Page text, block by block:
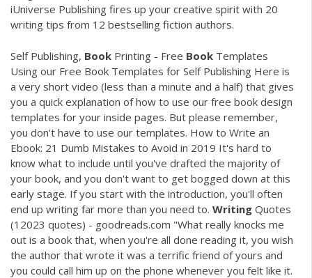
iUniverse Publishing fires up your creative spirit with 20
writing tips from 12 bestselling fiction authors.
Self Publishing, Book Printing - Free Book Templates
Using our Free Book Templates for Self Publishing Here is
a very short video (less than a minute and a half) that gives
you a quick explanation of how to use our free book design
templates for your inside pages. But please remember,
you don't have to use our templates. How to Write an
Ebook: 21 Dumb Mistakes to Avoid in 2019 It's hard to
know what to include until you've drafted the majority of
your book, and you don't want to get bogged down at this
early stage. If you start with the introduction, you'll often
end up writing far more than you need to. Writing Quotes
(12023 quotes) - goodreads.com "What really knocks me
out is a book that, when you're all done reading it, you wish
the author that wrote it was a terrific friend of yours and
you could call him up on the phone whenever you felt like it.